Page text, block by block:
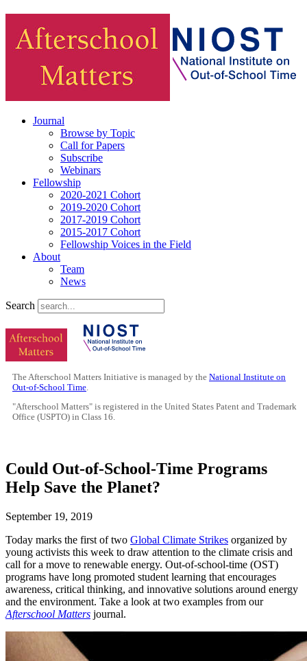
Journal
Browse by Topic
Call for Papers
Subscribe
Webinars
Fellowship
2020-2021 Cohort
2019-2020 Cohort
2017-2019 Cohort
2015-2017 Cohort
Fellowship Voices in the Field
About
Team
News
Search
The Afterschool Matters Initiative is managed by the National Institute on
Out-of-School Time.
"Afterschool Matters" is registered in the United States Patent and Trademark
Office (USPTO) in Class 16.
Could Out-of-School-Time Programs
Help Save the Planet?
September 19, 2019
Today marks the first of two Global Climate Strikes organized by
young activists this week to draw attention to the climate crisis and
call for a move to renewable energy. Out-of-school-time (OST)
programs have long promoted student learning that encourages
awareness, critical thinking, and innovative solutions around energy
and the environment. Take a look at two examples from our
Afterschool Matters journal.